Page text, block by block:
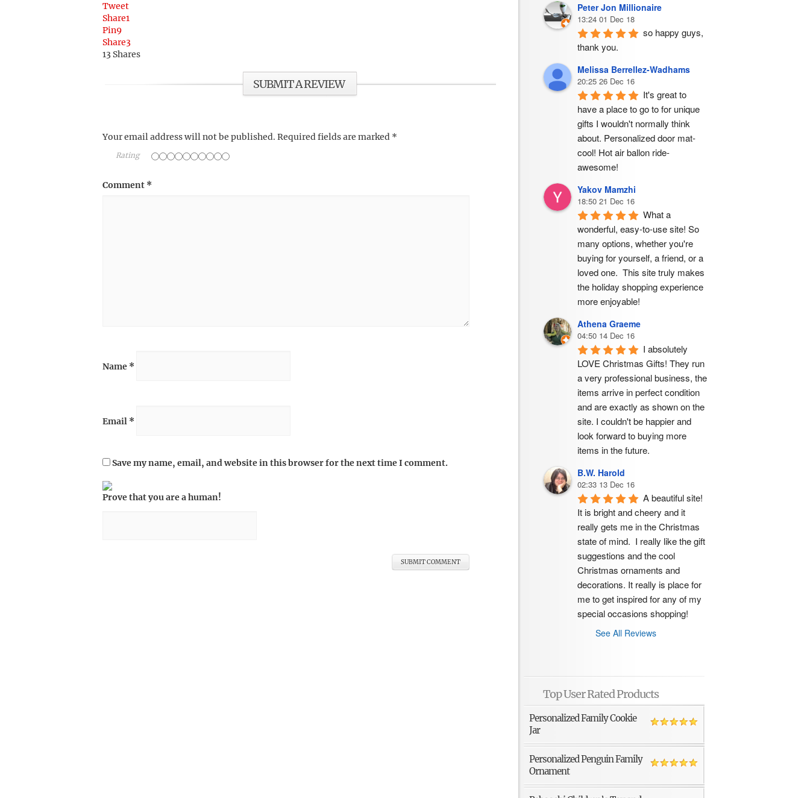
Tweet
Share1
Pin9
Share3
13 Shares
SUBMIT A REVIEW
Your email address will not be published. Required fields are marked *
Rating
Comment *
Name *
Email *
Save my name, email, and website in this browser for the next time I comment.
Prove that you are a human!
Peter Jon Millionaire
13:24 01 Dec 18
so happy guys,
thank you.
Melissa Berrellez-Wadhams
20:25 26 Dec 16
It's great to
have a place to go to for unique
gifts I wouldn't normally think
about. Personalized door mat-
cool! Hot air ballon ride-
awesome!
Yakov Mamzhi
18:50 21 Dec 16
What a
wonderful, easy-to-use site! So
many options, whether you're
buying for yourself, a friend, or a
loved one.  This site truly makes
the holiday shopping experience
more enjoyable!
Athena Graeme
04:50 14 Dec 16
I absolutely
LOVE Christmas Gifts! They run
a very professional business, the
items arrive in perfect condition
and are exactly as shown on the
site. I couldn't be happier and
look forward to buying more
items in the future.
B.W. Harold
02:33 13 Dec 16
A beautiful site!
It is bright and cheery and it
really gets me in the Christmas
state of mind.  I really like the gift
suggestions and the cool
Christmas ornaments and
decorations. It really is place for
me to get inspired for any of my
special occasions shopping!
See All Reviews
Top User Rated Products
Personalized Family Cookie
Jar
Personalized Penguin Family
Ornament